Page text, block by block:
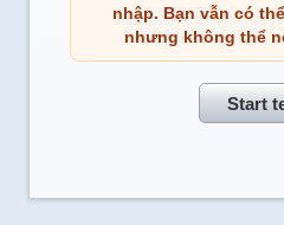
nhập. Bạn vẫn có
nhưng không thể
Start